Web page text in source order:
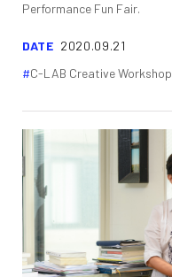
Performance Fun Fair.
DATE 2020.09.21
C-LAB Creative Workshop